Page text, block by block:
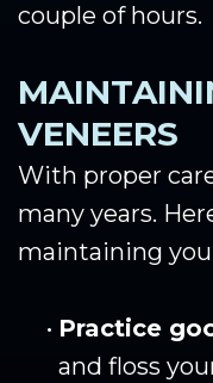
couple of hours.
VENEERS
With proper
many years.
maintaining
• Practice
and floss